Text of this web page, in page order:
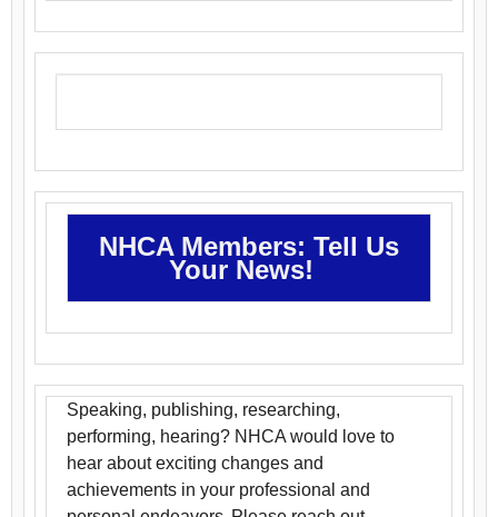
NHCA Members: Tell Us
Your News!
Speaking, publishing, researching,
performing, hearing? NHCA would love to
hear about exciting changes and
achievements in your professional and